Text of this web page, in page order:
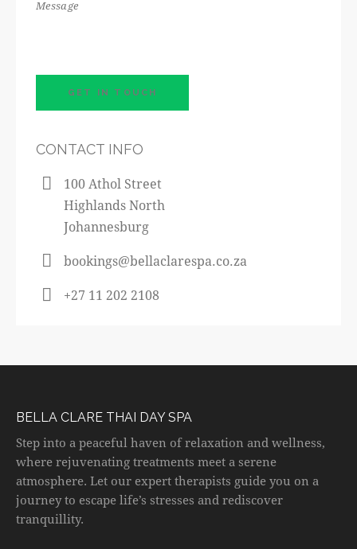
CONTACT INFO
100 Athol Street
Highlands North
Johannesburg
bookings@bellaclarespa.co.za
+27 11 202 2108
BELLA CLARE THAI DAY SPA
Step into a peaceful haven of relaxation and wellness,
where rejuvenating treatments meet a serene
atmosphere. Let our expert therapists guide you on a
journey to escape life’s stresses and rediscover
tranquillity.